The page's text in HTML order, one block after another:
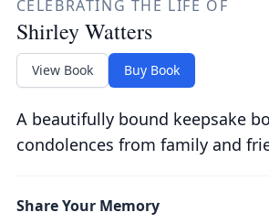
CELEBRATING THE LIFE OF
Shirley Watters
View Book Buy Book
A beautifully bound keepsake
condolences from family and
Share Your Memory